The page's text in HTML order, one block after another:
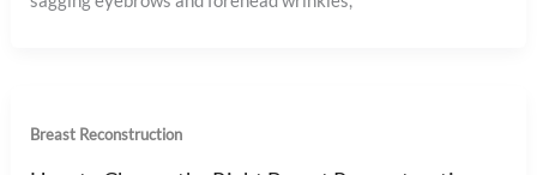
Breast Reconstruction